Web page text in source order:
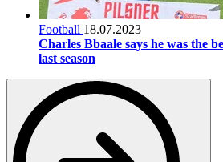
Football 18.07.2023
Charles Bbaale says he was the
last season